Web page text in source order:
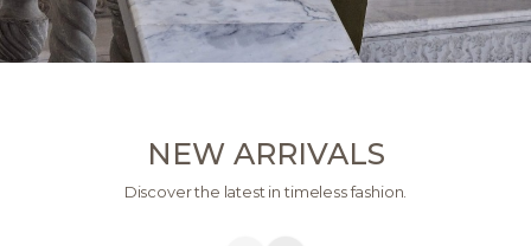
NEW ARRIVALS
Discover the latest in timeless fashion.